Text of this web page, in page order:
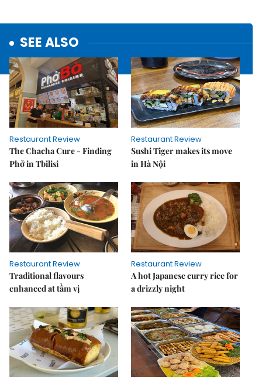
SEE ALSO
Restaurant Review
The Chacha Cure - Finding
Phở in Tbilisi
Restaurant Review
Sushi Tiger makes its move
in Hà Nội
Restaurant Review
Traditional flavours
enhanced at tầm vị
Restaurant Review
A hot Japanese curry rice for
a drizzly night